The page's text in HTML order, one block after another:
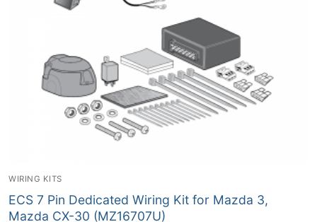
WIRING KITS
ECS 7 Pin Dedicated Wiring Kit for Mazda 3,
Mazda CX-30 (MZ16707U)